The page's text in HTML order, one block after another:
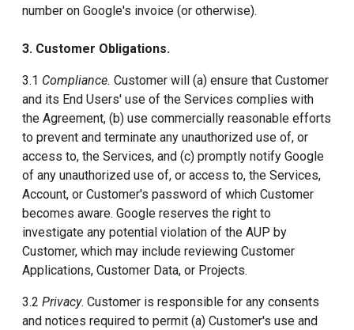
number on Google's invoice (or otherwise).
3. Customer Obligations.
3.1 Compliance. Customer will (a) ensure that Customer
and its End Users' use of the Services complies with
the Agreement, (b) use commercially reasonable efforts
to prevent and terminate any unauthorized use of, or
access to, the Services, and (c) promptly notify Google
of any unauthorized use of, or access to, the Services,
Account, or Customer's password of which Customer
becomes aware. Google reserves the right to
investigate any potential violation of the AUP by
Customer, which may include reviewing Customer
Applications, Customer Data, or Projects.
3.2 Privacy. Customer is responsible for any consents
and notices required to permit (a) Customer's use and